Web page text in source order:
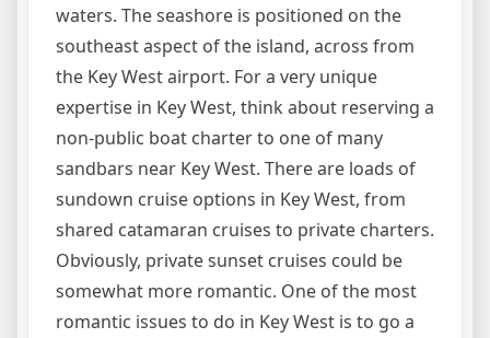
waters. The seashore is positioned on the
southeast aspect of the island, across from
the Key West airport. For a very unique
expertise in Key West, think about reserving a
non-public boat charter to one of many
sandbars near Key West. There are loads of
sundown cruise options in Key West, from
shared catamaran cruises to private charters.
Obviously, private sunset cruises could be
somewhat more romantic. One of the most
romantic issues to do in Key West is to go a